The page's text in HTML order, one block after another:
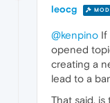
leocg
@kenpino If
opened
creating a
lead to a
That said, is